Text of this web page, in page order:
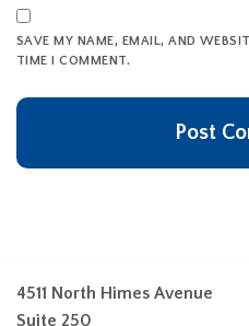
SAVE MY NAME, EMAIL, AND
TIME I COMMENT.
4511 North Himes Avenue
Suite 250